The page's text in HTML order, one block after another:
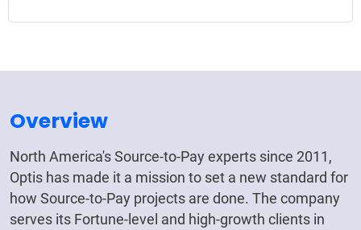
Overview
North America's Source-to-Pay experts since 2011,
Optis has made it a mission to set a new standard for
how Source-to-Pay projects are done. The company
serves its Fortune-level and high-growth clients in